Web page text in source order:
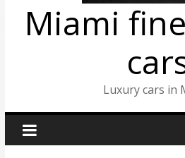
Miami
Luxury cars in